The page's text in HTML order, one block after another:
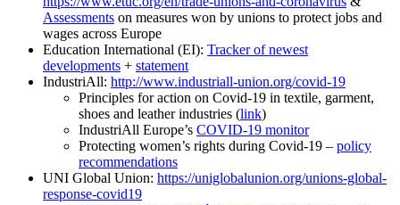
Assessments on measures won by unions to protect jobs and
wages across Europe
Education International (EI): Tracker of newest
developments + statement
IndustriAll: http://www.industriall-union.org/covid-19
Principles for action on Covid-19 in textile, garment,
shoes and leather industries (link)
IndustriAll Europe’s COVID-19 monitor
Protecting women’s rights during Covid-19 – policy
recommendations
UNI Global Union: https://uniglobalunion.org/unions-global-
response-covid19